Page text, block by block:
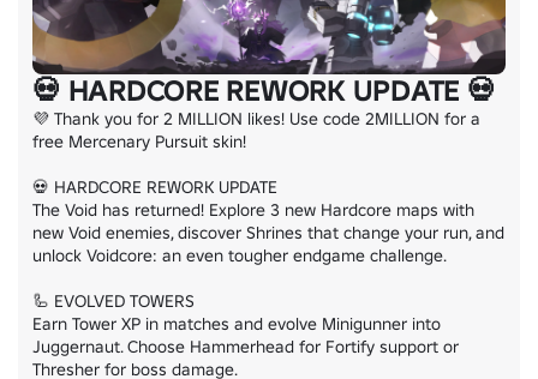
💀 HARDCORE REWORK UPDATE 💀
💜 Thank you for 2 MILLION likes! Use code 2MILLION for a
free Mercenary Pursuit skin!
💀 HARDCORE REWORK UPDATE
The Void has returned! Explore 3 new Hardcore maps with
new Void enemies, discover Shrines that change your run, and
unlock Voidcore: an even tougher endgame challenge.
🦾 EVOLVED TOWERS
Earn Tower XP in matches and evolve Minigunner into
Juggernaut. Choose Hammerhead for Fortify support or
Thresher for boss damage.